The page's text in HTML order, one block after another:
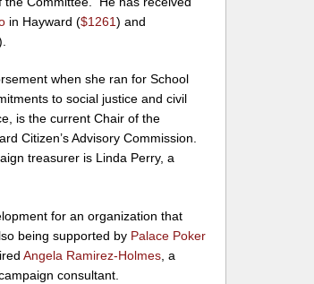
in Hayward ($1261) and
when she ran for School
to social justice and civil
is the current Chair of the
Citizen’s Advisory Commission.
treasurer is Linda Perry, a
for an organization that
being supported by Palace Poker
Angela Ramirez-Holmes, a
consultant.